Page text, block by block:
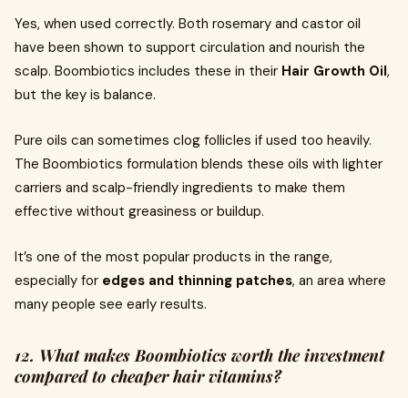
Yes, when used correctly. Both rosemary and castor oil
have been shown to support circulation and nourish the
scalp. Boombiotics includes these in their Hair Growth Oil,
but the key is balance.
Pure oils can sometimes clog follicles if used too heavily.
The Boombiotics formulation blends these oils with lighter
carriers and scalp-friendly ingredients to make them
effective without greasiness or buildup.
It’s one of the most popular products in the range,
especially for edges and thinning patches, an area where
many people see early results.
12. What makes Boombiotics worth the investment
compared to cheaper hair vitamins?